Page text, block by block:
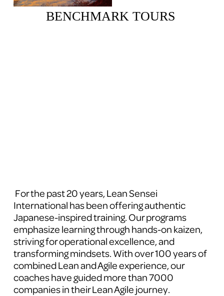
BENCHMARK TOURS
For the past 20 years, Lean Sensei
International has been offering authentic
Japanese-inspired training. Our programs
emphasize learning through hands-on kaizen,
striving for operational excellence, and
transforming mindsets. With over 100 years of
combined Lean and Agile experience, our
coaches have guided more than 7000
companies in their Lean Agile journey.